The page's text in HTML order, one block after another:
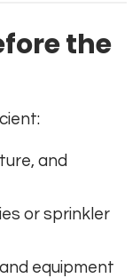
the
and
or sprinkler
equipment